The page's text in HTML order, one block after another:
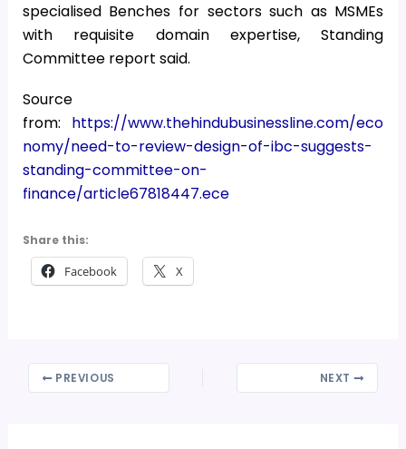
specialised Benches for sectors such as MSMEs
with requisite domain expertise, Standing
Committee report said.
Source
from: https://www.thehindubusinessline.com/eco
nomy/need-to-review-design-of-ibc-suggests-
standing-committee-on-
finance/article67818447.ece
Share this:
Facebook X
PREVIOUS NEXT